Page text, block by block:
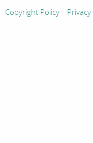
Copyright Policy Privacy